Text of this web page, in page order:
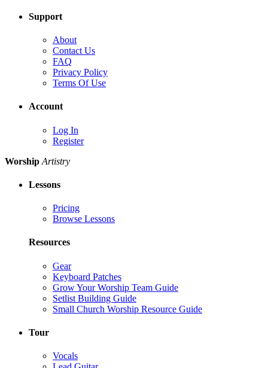
Support
About
Contact Us
FAQ
Privacy Policy
Terms Of Use
Account
Log In
Register
Worship Artistry
Lessons
Pricing
Browse Lessons
Resources
Gear
Keyboard Patches
Grow Your Worship Team Guide
Setlist Building Guide
Small Church Worship Resource Guide
Tour
Vocals